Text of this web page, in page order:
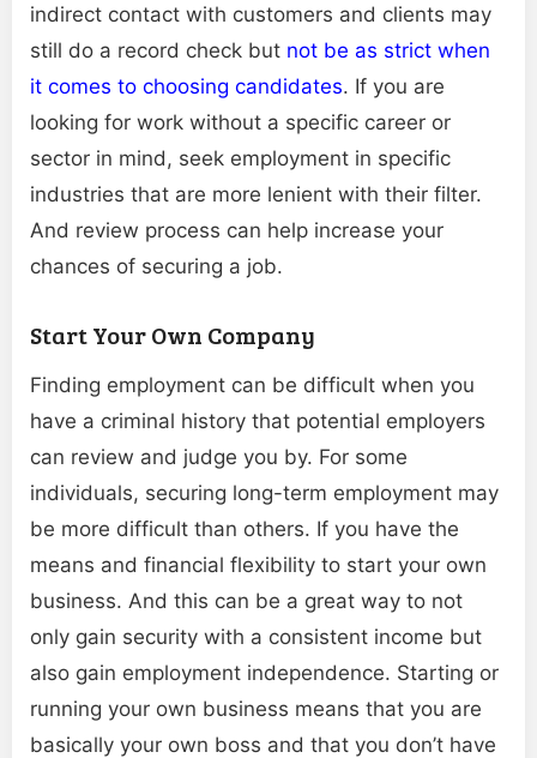
indirect contact with customers and clients may
still do a record check but not be as strict when
it comes to choosing candidates. If you are
looking for work without a specific career or
sector in mind, seek employment in specific
industries that are more lenient with their filter.
And review process can help increase your
chances of securing a job.
Start Your Own Company
Finding employment can be difficult when you
have a criminal history that potential employers
can review and judge you by. For some
individuals, securing long-term employment may
be more difficult than others. If you have the
means and financial flexibility to start your own
business. And this can be a great way to not
only gain security with a consistent income but
also gain employment independence. Starting or
running your own business means that you are
basically your own boss and that you don’t have